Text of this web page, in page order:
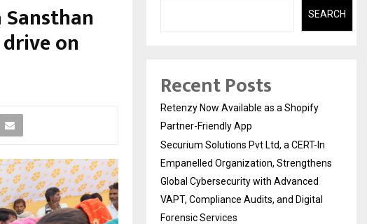
on
SEARCH
Recent Posts
Retenzy Now Available as a Shopify
Partner-Friendly App
Securium Solutions Pvt Ltd, a CERT-In
Empanelled Organization, Strengthens
Global Cybersecurity with Advanced
VAPT, Compliance Audits, and Digital
Forensic Services